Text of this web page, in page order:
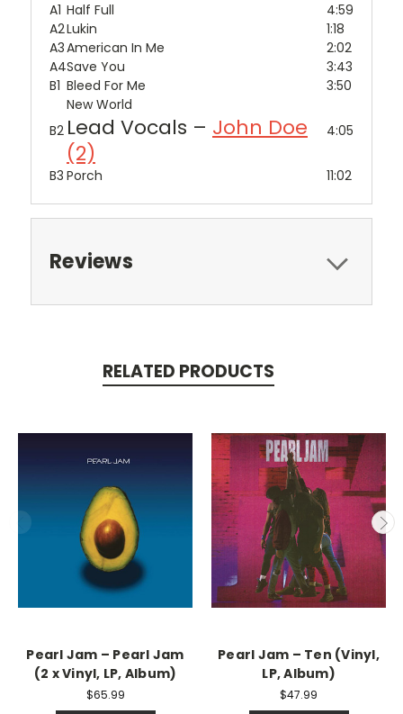
A1 Half Full
4:59
A2Lukin
1:18
A3American In Me
2:02
A4Save You
3:43
B1 Bleed For Me 3:50
B2
New World
Lead Vocals – John Doe
(2)
4:05
B3 Porch 11:02
Reviews
RELATED PRODUCTS
Pearl Jam – Pearl Jam
(2 x Vinyl, LP, Album)
$65.99
Pearl Jam ‎– Ten (Vinyl,
LP, Album)
$47.99